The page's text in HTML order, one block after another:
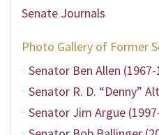
Senate Journals
Photo Gallery of Former
Senator Ben Allen
Senator R. D. “Denny”
Senator Jim Argue